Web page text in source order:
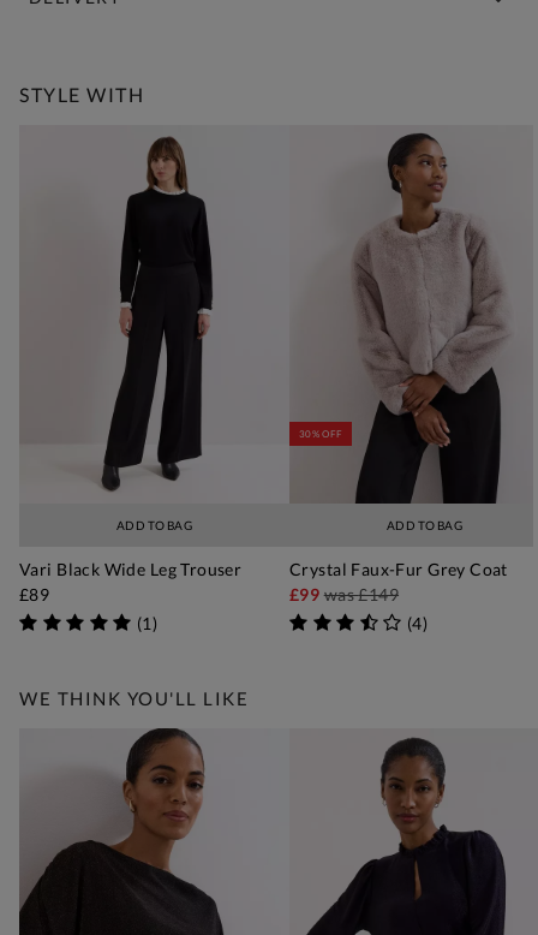
STYLE WITH
ADD TO BAG
Vari Black Wide Leg Trouser
£89
(1)
ADD TO BAG
30% OFF
Crystal Faux-Fur Grey Coat
£99was£149
(4)
WE THINK YOU'LL LIKE